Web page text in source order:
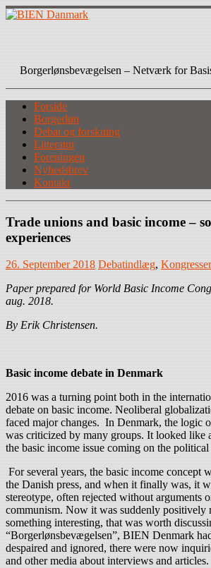
Skip
to
Borgerlønsbevægelsen – Netværk for
Forside
Borgerløn
Debat og forskning
Litteratur
Foreningen
Nyhedsbrev
Kontakt
Trade unions and basic income –
experiences
26. September 2018 Debatindlæg, Kongresser
Paper prepared for World Basic Income
aug. 2018.
By Erik Christensen.
Basic income debate in Denmark
2016 was a turning point both in the
debate on basic income. Neoliberal
faced major changes. In Denmark, the logic
was criticized by many groups. It looked like
the basic income issue coming on the political
For several years, the basic income concept
the Danish press, and when it finally was, it
stereotype, often rejected without arguments
communism. Now it was suddenly positively
something interesting, that was worth
“Borgerlønsbevægelsen”, BIEN Denmark
despaired and ignored, there were now
and other media about interviews and articles.